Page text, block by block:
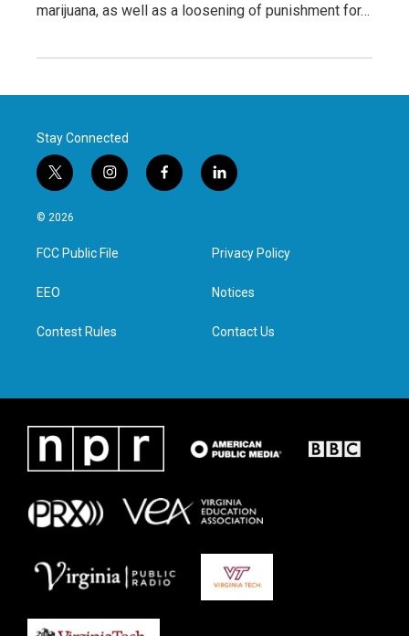
marijuana, as well as a loosening of punishment for…
Stay Connected
t
w
i
t
e
i
n
a
g
f
a
l
i
e
d
n
© 2026
FCC Public File
EEO
Contest Rules
Privacy Policy
Notices
Contact Us